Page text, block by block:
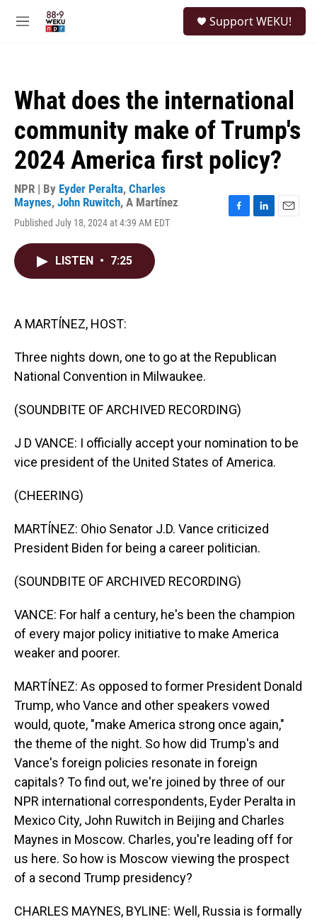
M
Support WEKU!
What does the international
community make of Trump's
2024 America first policy?
NPR | By Eyder Peralta, Charles
Maynes, John Ruwitch, A Martínez
Published July 18, 2024 at 4:39 AM EDT
LISTEN • 7:25
A MARTÍNEZ, HOST:
Three nights down, one to go at the Republican
National Convention in Milwaukee.
(SOUNDBITE OF ARCHIVED RECORDING)
J D VANCE: I officially accept your nomination to be
vice president of the United States of America.
(CHEERING)
MARTÍNEZ: Ohio Senator J.D. Vance criticized
President Biden for being a career politician.
(SOUNDBITE OF ARCHIVED RECORDING)
VANCE: For half a century, he's been the champion
of every major policy initiative to make America
weaker and poorer.
MARTÍNEZ: As opposed to former President Donald
Trump, who Vance and other speakers vowed
would, quote, "make America strong once again,"
the theme of the night. So how did Trump's and
Vance's foreign policies resonate in foreign
capitals? To find out, we're joined by three of our
NPR international correspondents, Eyder Peralta in
Mexico City, John Ruwitch in Beijing and Charles
Maynes in Moscow. Charles, you're leading off for
us here. So how is Moscow viewing the prospect
of a second Trump presidency?
CHARLES MAYNES, BYLINE: Well, Russia is formally